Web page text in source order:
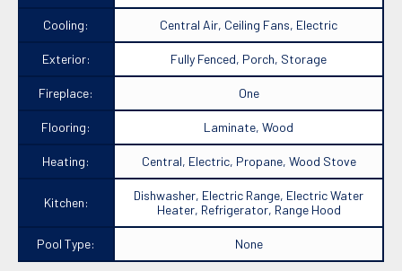
Cooling: Central Air, Ceiling Fans, Electric
Exterior: Fully Fenced, Porch, Storage
Fireplace: One
Flooring: Laminate, Wood
Heating: Central, Electric, Propane, Wood Stove
Kitchen:
Dishwasher, Electric Range, Electric Water
Heater, Refrigerator, Range Hood
Pool Type: None